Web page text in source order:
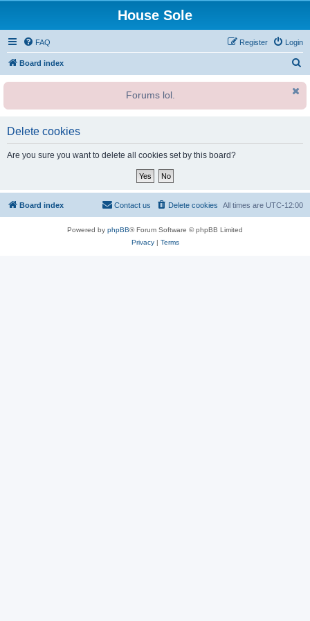
House Sole
FAQ Login
Register
Board index
r
h
Forums lol.
Delete cookies
Are you sure you want to delete all cookies set by this board?
Board index All times are UTC-12:00
Delete cookies
Contact us
Powered by phpBB® Forum Software © phpBB Limited
Privacy| Terms